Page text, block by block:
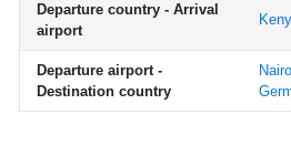
Departure country - Arrival
airport
Departure airport -
Destination country